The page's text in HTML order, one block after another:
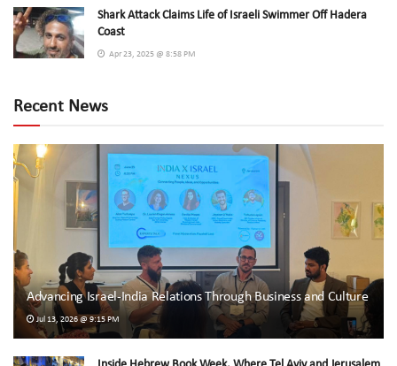
Shark Attack Claims Life of Israeli Swimmer Off Hadera
Coast
Apr 23, 2025 @ 8:58 PM
Recent News
Advancing Israel-India Relations Through Business and Culture
Jul 13, 2026 @ 9:15 PM